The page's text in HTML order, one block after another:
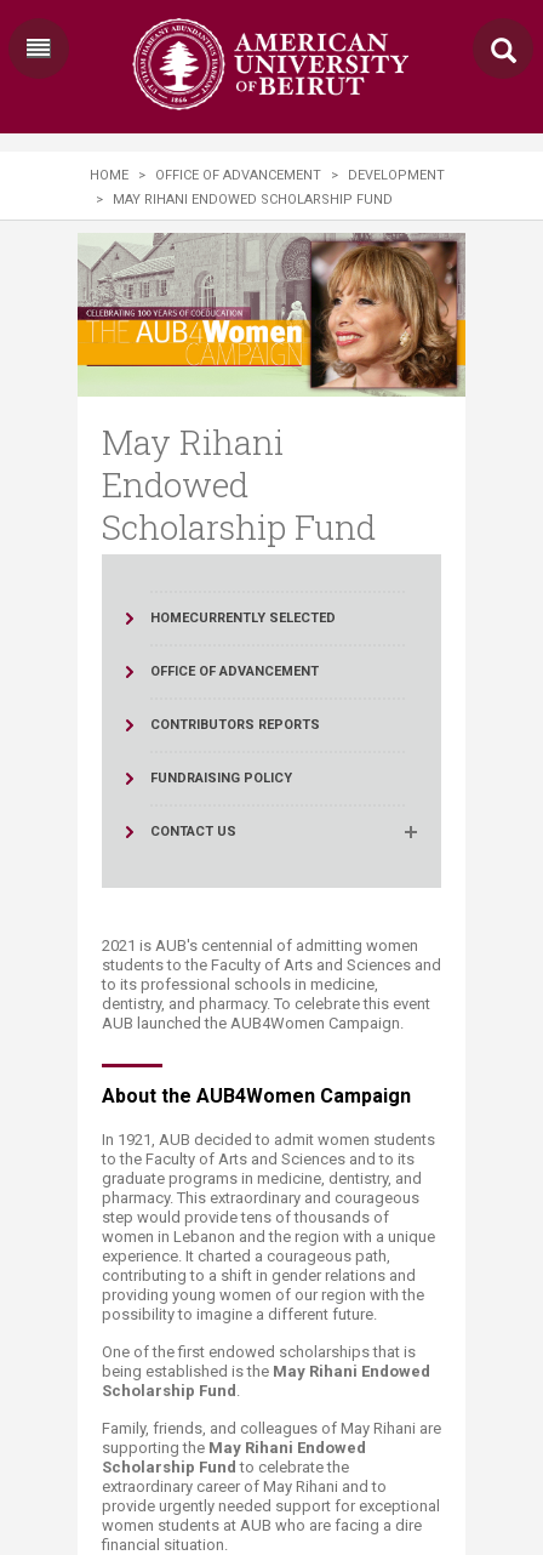
HOME > OFFICE OF ADVANCEMENT >
DEVELOPMENT
>
MAY RIHANI ENDOWED SCHOLARSHIP FUND
May Rihani
Endowed
Scholarship Fund
HOMECURRENTLY SELECTED
OFFICE OF ADVANCEMENT
CONTRIBUTORS REPORTS
FUNDRAISING POLICY
CONTACT US
2021 is AUB's centennial of admitting women
students to the Faculty of Arts and Sciences and
to its professional schools in medicine,
dentistry, and pharmacy. To celebrate this event
AUB launched the AUB4Women Campaign.​
About the AUB4Women Campaign
In 1921, AUB decided to admit women students
to the Faculty of Arts and Sciences and to its
graduate programs in medicine, dentistry, and
pharmacy. This extraordinary and courageous
step would provide tens of thousands of
women in Lebanon and the region with a unique
experience. It charted a courageous path,
contributing to a shift in gender relations and
providing young women of our region with the
possibility to imagine a different future.
One of the first endowed scholarships that is
being established is the May Rihani Endowed
Scholarship Fund
Family, friends, and colleagues of May Rihani are
supporting the May Rihani Endowed
Scholarship Fund to celebrate the
extraordinary career of May Rihani and to
provide urgently needed support for exceptional
women students at AUB who are facing a dire
financial situation.​